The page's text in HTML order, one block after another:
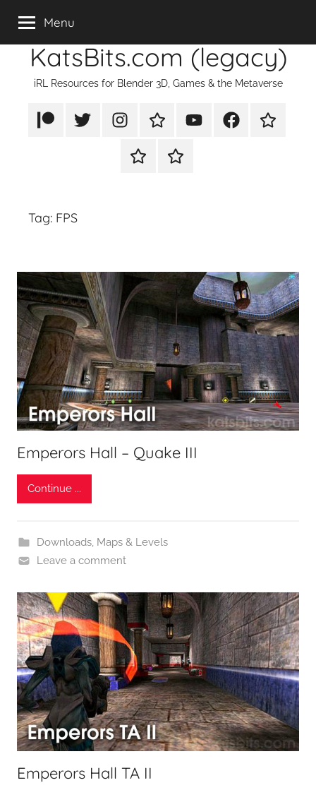
contentKatsBits.com (legacy)
iRL Resources for Blender 3D, Games & the Metaverse
PatreonX/TwitterInstagram
TikTok YouTubeFaceBookTwitch
RumblePayPal
Menu
Tag: FPS
Emperors Hall – Quake III
Continue ...
Downloads, Maps & Levels
Leave a comment
Emperors Hall TA II